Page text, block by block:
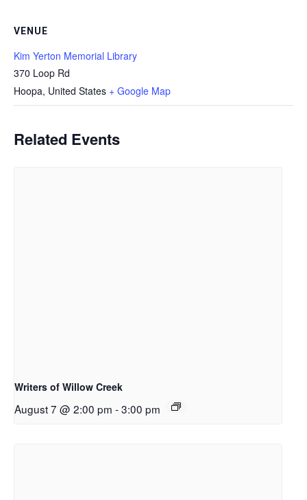
VENUE
Kim Yerton Memorial Library
370 Loop Rd
Hoopa, United States + Google Map
Related Events
Writers of Willow Creek
August 7 @ 2:00 pm -3:00 pm